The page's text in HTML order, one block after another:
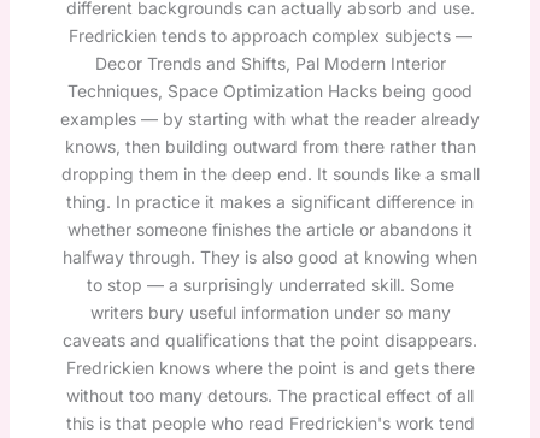
different backgrounds can actually absorb and use.
Fredrickien tends to approach complex subjects —
Decor Trends and Shifts, Pal Modern Interior
Techniques, Space Optimization Hacks being good
examples — by starting with what the reader already
knows, then building outward from there rather than
dropping them in the deep end. It sounds like a small
thing. In practice it makes a significant difference in
whether someone finishes the article or abandons it
halfway through. They is also good at knowing when
to stop — a surprisingly underrated skill. Some
writers bury useful information under so many
caveats and qualifications that the point disappears.
Fredrickien knows where the point is and gets there
without too many detours. The practical effect of all
this is that people who read Fredrickien's work tend